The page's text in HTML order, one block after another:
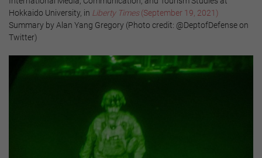
Hokkaido University, in Liberty Times(September 19, 2021)
Summary by Alan Yang Gregory (Photo credit: @DeptofDefense on
Twitter)